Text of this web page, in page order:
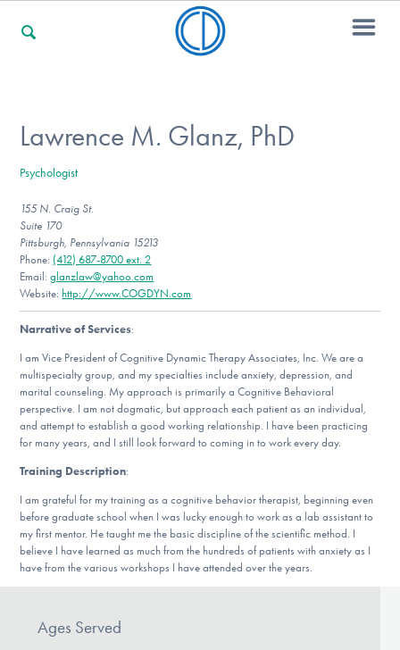
For Professionals
For Community Responders
Our Websites
DONATE
Find Help
Learn More
Get Involved
Lawrence M. Glanz, PhD
Psychologist
155 N. Craig St.
Suite 170
Pittsburgh, Pennsylvania 15213
Phone: (412) 687-8700 ext. 2
Email:glanzlaw@yahoo.com
Website: http://www.COGDYN.com
Narrative of Services:
I am Vice President of Cognitive Dynamic Therapy Associates, Inc. We are a
multispecialty group, and my specialties include anxiety, depression, and
marital counseling. My approach is primarily a Cognitive Behavioral
perspective. I am not dogmatic, but approach each patient as an individual,
and attempt to establish a good working relationship. I have been practicing
for many years, and I still look forward to coming in to work every day.
Training Description:
I am grateful for my training as a cognitive behavior therapist, beginning even
before graduate school when I was lucky enough to work as a lab assistant to
my first mentor. He taught me the basic discipline of the scientific method. I
believe I have learned as much from the hundreds of patients with anxiety as I
have from the various workshops I have attended over the years.
Ages Served